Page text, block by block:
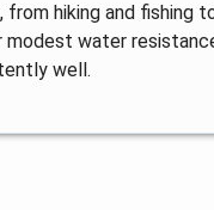
hiking and fishing
water
well.